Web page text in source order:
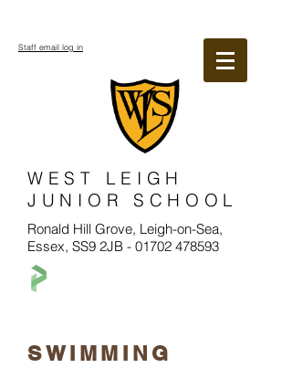
WEST LEIGH
JUNIOR SCHOOL
Ronald Hill Grove, Leigh-on-Sea,
Essex, SS9 2JB - 01702 478593
Staff email log in
SWIMMING